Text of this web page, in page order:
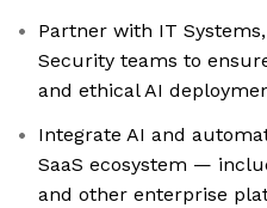
Partner with IT
Security teams to
and ethical AI
Integrate AI and
SaaS ecosystem —
and other enterprise